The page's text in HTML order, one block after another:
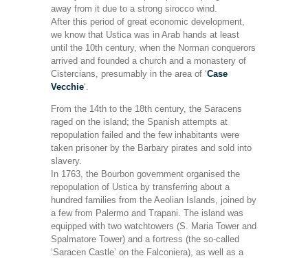
away from it due to a strong sirocco wind.
After this period of great economic development,
we know that Ustica was in Arab hands at least
until the 10th century, when the Norman conquerors
arrived and founded a church and a monastery of
Cistercians, presumably in the area of ‘Case
Vecchie‘.
From the 14th to the 18th century, the Saracens
raged on the island; the Spanish attempts at
repopulation failed and the few inhabitants were
taken prisoner by the Barbary pirates and sold into
slavery.
In 1763, the Bourbon government organised the
repopulation of Ustica by transferring about a
hundred families from the Aeolian Islands, joined by
a few from Palermo and Trapani. The island was
equipped with two watchtowers (S. Maria Tower and
Spalmatore Tower) and a fortress (the so-called
‘Saracen Castle’ on the Falconiera), as well as a